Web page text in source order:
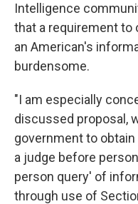
Intelligence
that a requirement to
an American's
burdensome.
"I am especially
discussed proposal,
government to
a judge before
person query' of
through use of